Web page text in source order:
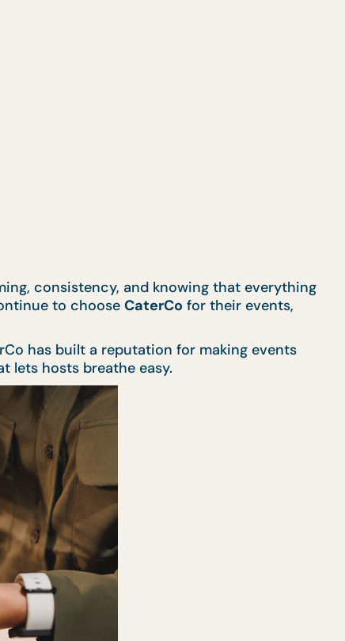
consistency, and knowing that everything
to choose CaterCo for their events,
has built a reputation for making events
lets hosts breathe easy.